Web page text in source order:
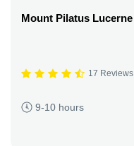
Mount Pilatus
17 Reviews
9-10 hours